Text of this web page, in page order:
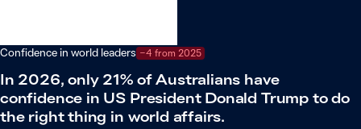
Confidence in world leaders −4 from 2025
In 2026, only 21% of Australians have
confidence in US President Donald Trump to do
the right thing in world affairs.